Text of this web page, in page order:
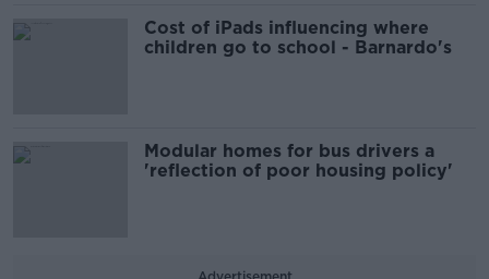
Cost of iPads influencing where
children go to school - Barnardo's
Modular homes for bus drivers a
'reflection of poor housing policy'